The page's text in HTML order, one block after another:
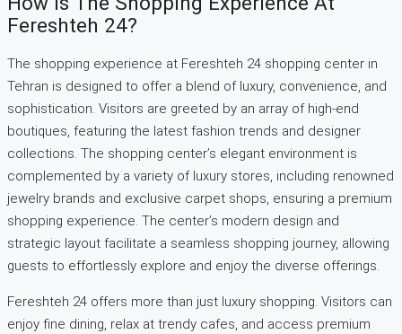
Fereshteh 24?
The shopping experience at Fereshteh 24 shopping center in
Tehran is designed to offer a blend of luxury, convenience, and
sophistication. Visitors are greeted by an array of high-end
boutiques, featuring the latest fashion trends and designer
collections. The shopping center’s elegant environment is
complemented by a variety of luxury stores, including renowned
jewelry brands and exclusive carpet shops, ensuring a premium
shopping experience. The center’s modern design and
strategic layout facilitate a seamless shopping journey, allowing
guests to effortlessly explore and enjoy the diverse offerings.
Fereshteh 24 offers more than just luxury shopping. Visitors can
enjoy fine dining, relax at trendy cafes, and access premium